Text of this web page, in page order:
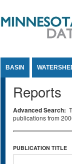
BASIN
Reports
Advanced Search:
publications from
PUBLICATION TITLE